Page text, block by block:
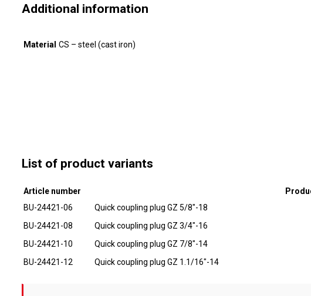
Additional information
Material CS – steel (cast iron)
List of product variants
Article number
BU-24421-06
Quick coupling plug GZ 5/8"-18
BU-24421-08 Quick coupling plug GZ 3/4"-16
BU-24421-10 Quick coupling plug GZ 7/8"-14
BU-24421-12 Quick coupling plug GZ 1.1/16"-14